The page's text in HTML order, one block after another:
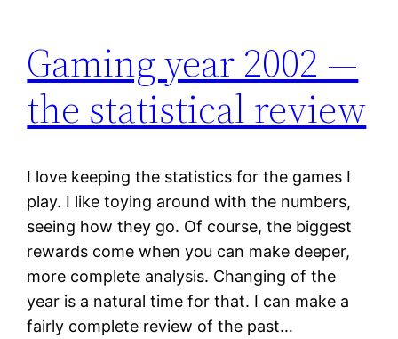
Gaming year 2002 —
the statistical review
I love keeping the statistics for the games I
play. I like toying around with the numbers,
seeing how they go. Of course, the biggest
rewards come when you can make deeper,
more complete analysis. Changing of the
year is a natural time for that. I can make a
fairly complete review of the past…